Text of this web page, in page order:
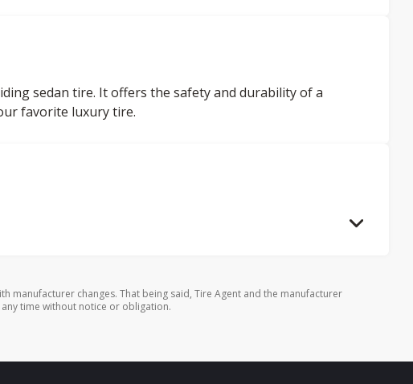
sedan tire. It offers the safety and durability of a
favorite luxury tire.
manufacturer changes. That being said, Tire Agent and the manufacturer
time without notice or obligation.